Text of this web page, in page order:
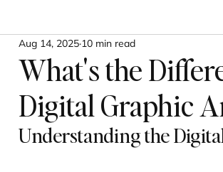
What's the
Digital Graphic
Aug 14, 2025 10 min read
Understanding the